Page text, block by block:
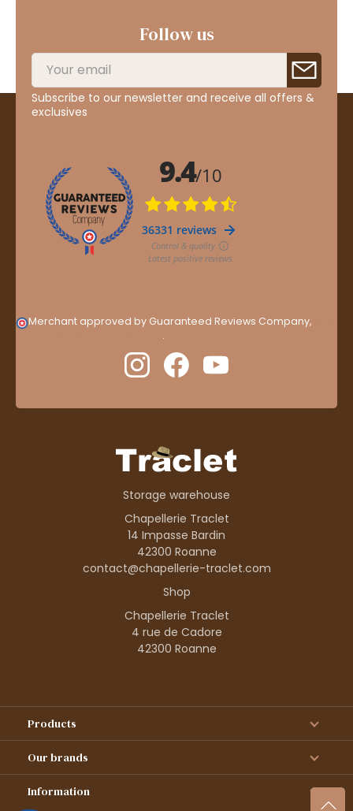
Follow us
Subscribe to our newsletter and receive all offers &
exclusives
Merchant approved by Guaranteed Reviews Company,
.
Storage warehouse
Chapellerie Traclet
14 Impasse Bardin
42300 Roanne
contact@chapellerie-traclet.com
Shop
Chapellerie Traclet
4 rue de Cadore
42300 Roanne
Products
Our brands
Information